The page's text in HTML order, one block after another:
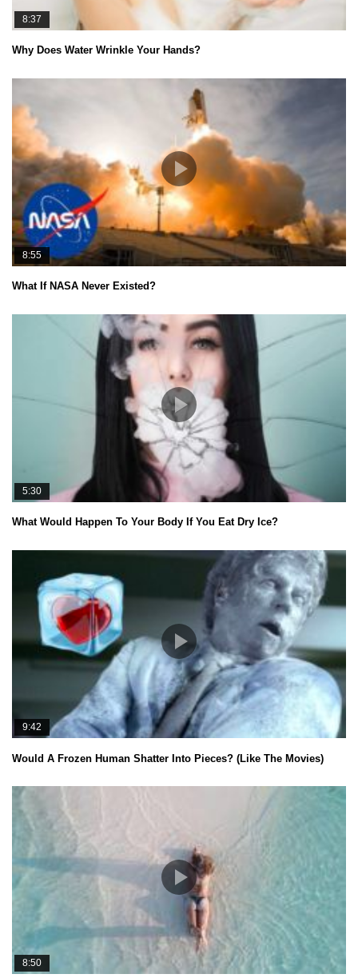
8:37
Why Does Water Wrinkle Your Hands?
8:55
What If NASA Never Existed?
5:30
What Would Happen To Your Body If You Eat Dry Ice?
9:42
Would A Frozen Human Shatter Into Pieces? (Like The Movies)
8:50